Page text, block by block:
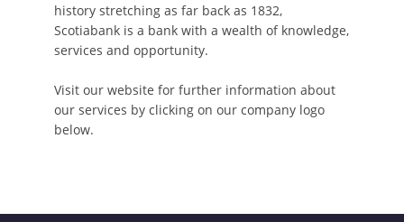
history stretching as far back as 1832,
Scotiabank is a bank with a wealth of knowledge,
services and opportunity.
Visit our website for further information about
our services by clicking on our company logo
below.